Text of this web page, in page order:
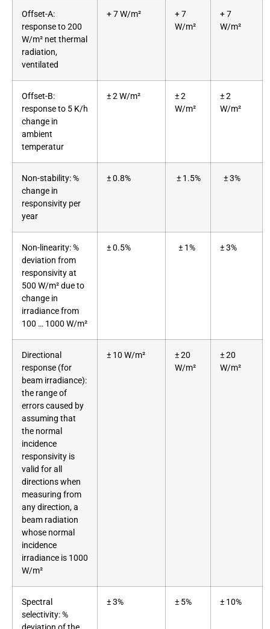
Offset-A:
response to 200
W/m² net thermal
radiation,
ventilated
+ 7 W/m²
+ 7
W/m²
+ 7
W/m²
Offset-B:
response to 5 K/h
change in
ambient
temperatur
± 2 W/m²
± 2
W/m²
± 2
W/m²
Non-stability: %
change in
responsivity per
year
± 0.8% ± 1.5% ± 3%
Non-linearity: %
deviation from
responsivity at
500 W/m² due to
change in
irradiance from
100 … 1000 W/m²
± 0.5% ± 1% ± 3%
Directional
response (for
beam irradiance):
the range of
errors caused by
assuming that
the normal
incidence
responsivity is
valid for all
directions when
measuring from
any direction, a
beam radiation
whose normal
incidence
irradiance is 1000
W/m²
± 10 W/m²
± 20
W/m²
± 20
W/m²
Spectral
selectivity: %
± 3% ± 5% ± 10%